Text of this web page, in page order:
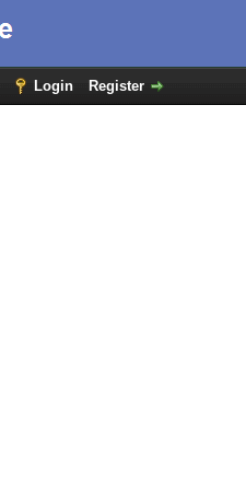
Login Register